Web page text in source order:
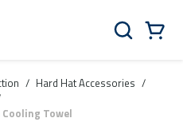
Search
/ Hard Hat Accessories /
Towel